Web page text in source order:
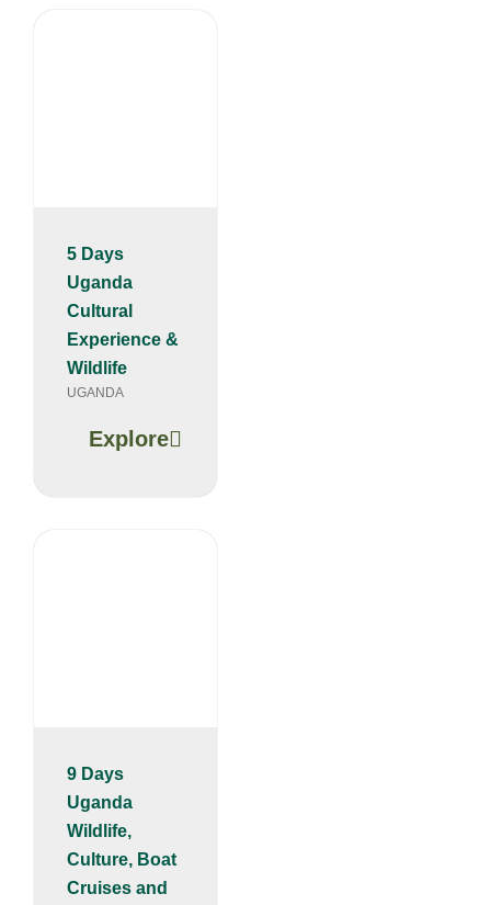
5 Days
Uganda
Cultural
Experience &
Wildlife
UGANDA
Explore
9 Days
Uganda
Wildlife,
Culture, Boat
Cruises and